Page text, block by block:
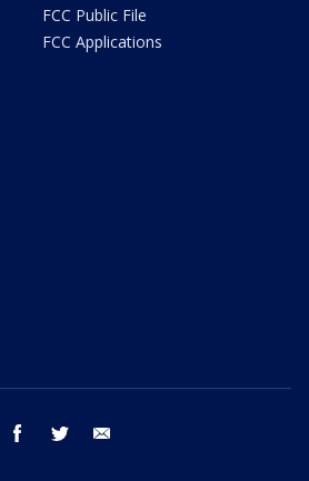
FCC Public File
FCC Applications
facebook twitter